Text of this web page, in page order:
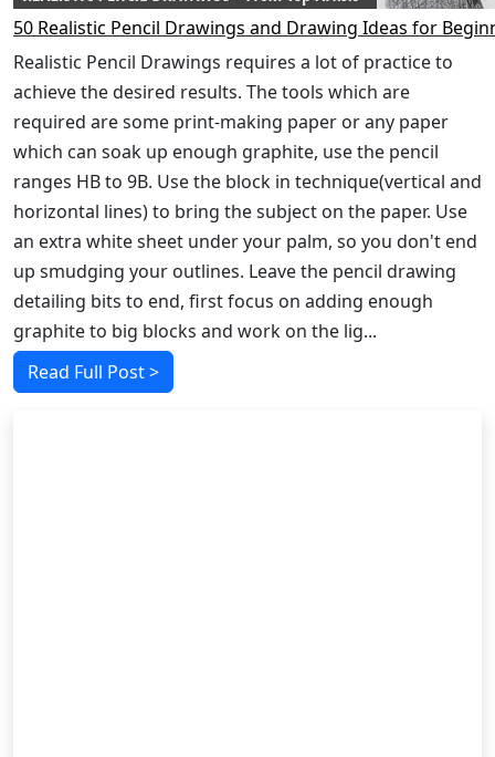
50 Realistic Pencil Drawings and Drawing Ideas for
Realistic Pencil Drawings requires a lot of practice to
achieve the desired results. The tools which are
required are some print-making paper or any paper
which can soak up enough graphite, use the pencil
ranges HB to 9B. Use the block in technique(vertical and
horizontal lines) to bring the subject on the paper. Use
an extra white sheet under your palm, so you don't end
up smudging your outlines. Leave the pencil drawing
detailing bits to end, first focus on adding enough
graphite to big blocks and work on the lig...
Read Full Post >